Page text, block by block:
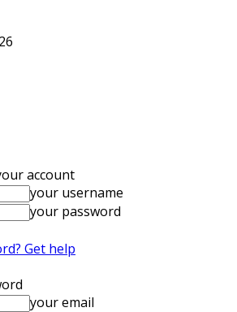
account
your username
your password
Get help
your email